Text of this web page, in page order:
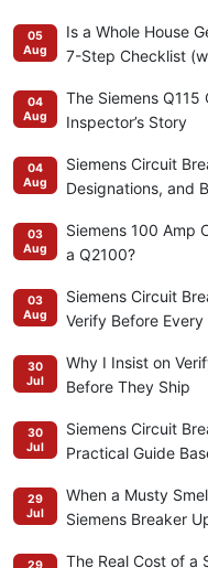
05
Aug
Is a Whole House
7-Step Checklist
04
Aug
The Siemens Q115
Inspector’s Story
04
Aug
Siemens Circuit
Designations, and
03
Aug
Siemens 100 Amp
a Q2100?
03
Aug
Siemens Circuit
Verify Before Every
30
Jul
Why I Insist on
Before They Ship
30
Jul
Siemens Circuit
Practical Guide
29
Jul
When a Musty
Siemens Breaker
The Real Cost of a